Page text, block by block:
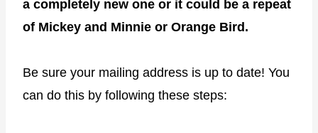
a completely new one or it could be a repeat
of Mickey and Minnie or Orange Bird.
Be sure your mailing address is up to date! You
can do this by following these steps: